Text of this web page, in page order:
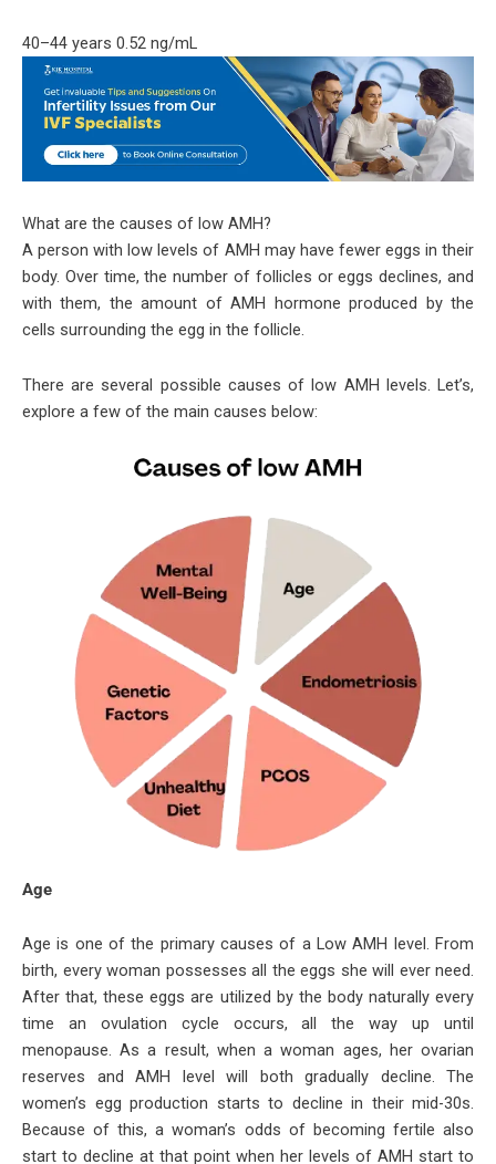
40–44 years 0.52 ng/mL
What are the causes of low AMH?
A person with low levels of AMH may have fewer eggs in their
body. Over time, the number of follicles or eggs declines, and
with them, the amount of AMH hormone produced by the
cells surrounding the egg in the follicle.
There are several possible causes of low AMH levels. Let’s,
explore a few of the main causes below:
Age
Age is one of the primary causes of a Low AMH level. From
birth, every woman possesses all the eggs she will ever need.
After that, these eggs are utilized by the body naturally every
time an ovulation cycle occurs, all the way up until
menopause. As a result, when a woman ages, her ovarian
reserves and AMH level will both gradually decline. The
women’s egg production starts to decline in their mid-30s.
Because of this, a woman’s odds of becoming fertile also
start to decline at that point when her levels of AMH start to